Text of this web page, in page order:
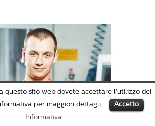
questo sito web dovete accettare l'utilizzo dei
per maggiori dettagli.
Accetto
Informativa